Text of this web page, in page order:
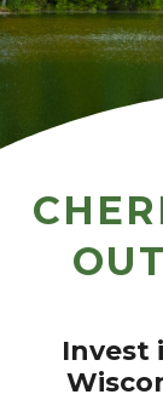
Invest